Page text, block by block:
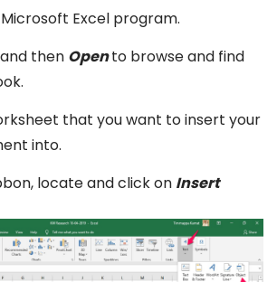
Excel program.
and then Opento browse and find
that you want to insert your
into.
locate and click on Insert